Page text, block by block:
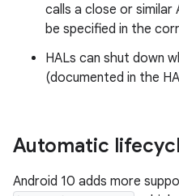
calls a close or similar
be specified in the
HALs can shut down
(documented in the
Automatic
Android 10 adds more